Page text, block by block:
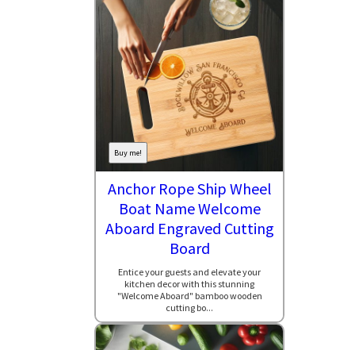
Buy me!
Anchor Rope Ship Wheel
Boat Name Welcome
Aboard Engraved Cutting
Board
Entice your guests and elevate your
kitchen decor with this stunning
"Welcome Aboard" bamboo wooden
cutting bo...